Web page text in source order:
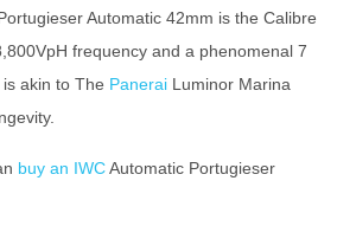
Automatic 42mm is the Calibre
frequency and a phenomenal 7
akin to The Panerai Luminor Marina
buy an IWCAutomatic Portugieser